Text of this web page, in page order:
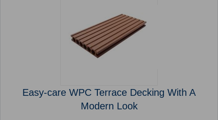
Easy-care WPC Terrace Decking With A
Modern Look